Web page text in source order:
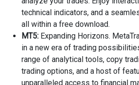
technical indicators, and a
all within a free download.
MT5: Expanding Horizons.
in a new era of trading
range of analytical tools, copy
trading options, and a host of
unparalleled access to financial